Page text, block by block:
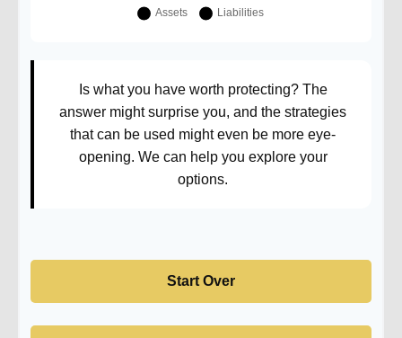
Is what you have worth protecting? The
answer might surprise you, and the strategies
that can be used might even be more eye-
opening. We can help you explore your
options.
Start Over